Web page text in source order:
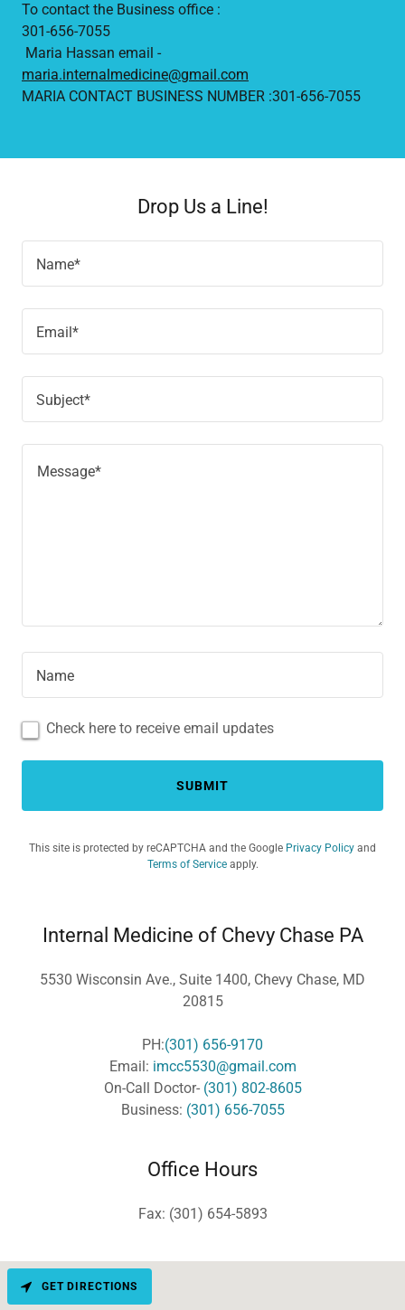
To contact the Business office :
301-656-7055
Maria Hassan email -
maria.internalmedicine@gmail.com
MARIA CONTACT BUSINESS NUMBER :301-656-7055
Drop Us a Line!
Name*
Email*
Subject*
Name
Check here to receive email updates
SUBMIT
This site is protected by reCAPTCHA and the Google Privacy Policy and
Terms of Serviceapply.
Internal Medicine of Chevy Chase PA
5530 Wisconsin Ave., Suite 1400, Chevy Chase, MD
20815
PH:(301) 656-9170
Email: imcc5530@gmail.com
On-Call Doctor- (301) 802-8605
Business: (301) 656-7055
Office Hours
Fax: (301) 654-5893
GET DIRECTIONS